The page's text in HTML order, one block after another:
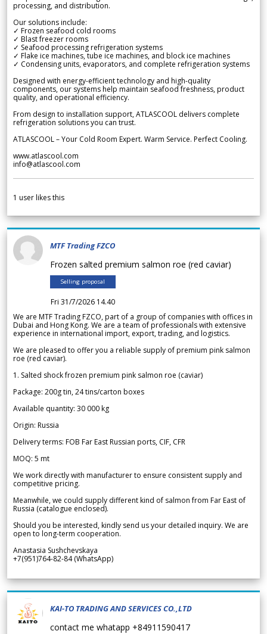
processing, and distribution.
Our solutions include:
✓ Frozen seafood cold rooms
✓ Blast freezer rooms
✓ Seafood processing refrigeration systems
✓ Flake ice machines, tube ice machines, and block ice machines
✓ Condensing units, evaporators, and complete refrigeration systems
Designed with energy-efficient technology and high-quality
components, our systems help maintain seafood freshness, product
quality, and operational efficiency.
From design to installation support, ATLASCOOL delivers complete
refrigeration solutions you can trust.
ATLASCOOL – Your Cold Room Expert. Warm Service. Perfect Cooling.
www.atlascool.com
info@atlascool.com
1 user likes this
MTF Trading FZCO
Frozen salted premium salmon roe (red caviar)
Selling proposal
Fri 31/7/2026 14.40
We are MTF Trading FZCO, part of a group of companies with offices in
Dubai and Hong Kong. We are a team of professionals with extensive
experience in international import, export, trading, and logistics.
We are pleased to offer you a reliable supply of premium pink salmon
roe (red caviar).
1. Salted shock frozen premium pink salmon roe (caviar)
Package: 200g tin, 24 tins/carton boxes
Available quantity: 30 000 kg
Origin: Russia
Delivery terms: FOB Far East Russian ports, CIF, CFR
MOQ: 5 mt
We work directly with manufacturer to ensure consistent supply and
competitive pricing.
Meanwhile, we could supply different kind of salmon from Far East of
Russia (catalogue enclosed).
Should you be interested, kindly send us your detailed inquiry. We are
open to long-term cooperation.
Anastasia Sushchevskaya
+7(951)764-82-84 (WhatsApp)
KAI-TO TRADING AND SERVICES CO.,LTD
contact me whatapp +84911590417